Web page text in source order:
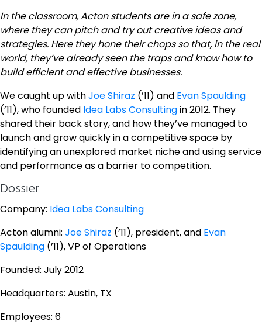
In the classroom, Acton students are in a safe zone,
where they can pitch and try out creative ideas and
strategies. Here they hone their chops so that, in the real
world, they’ve already seen the traps and know how to
build efficient and effective businesses.
We caught up withJoe Shiraz (’11) and Evan Spaulding
(’11), who founded Idea Labs Consultingin 2012. They
shared their back story, and how they’ve managed to
launch and grow quickly in a competitive space by
identifying an unexplored market niche and using service
and performance as a barrier to competition.
Dossier
Company: Idea Labs Consulting
Acton alumni: Joe Shiraz (’11), president, and Evan
Spaulding (’11), VP of Operations
Founded: July 2012
Headquarters: Austin, TX
Employees: 6